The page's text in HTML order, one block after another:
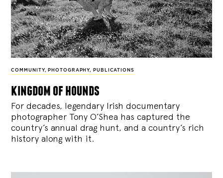
COMMUNITY, PHOTOGRAPHY, PUBLICATIONS
kingdom of hounds
For decades, legendary Irish documentary
photographer Tony O’Shea has captured the
country’s annual drag hunt, and a country’s rich
history along with it.